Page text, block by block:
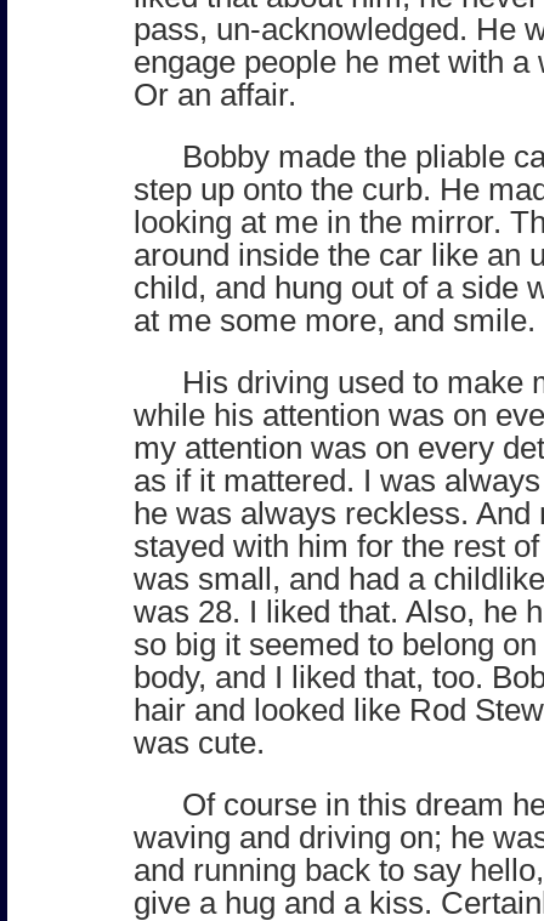
pass, un-acknowledged. He
engage people he met with a
Or an affair.
Bobby made the pliable
step up onto the curb. He
looking at me in the mirror.
around inside the car like an
child, and hung out of a side
at me some more, and smile.
His driving used to make
while his attention was on
my attention was on every
as if it mattered. I was
he was always reckless. And
stayed with him for the rest
was small, and had a
was 28. I liked that. Also, he
so big it seemed to belong
body, and I liked that, too.
hair and looked like Rod
was cute.
Of course in this dream
waving and driving on; he
and running back to say
give a hug and a kiss.